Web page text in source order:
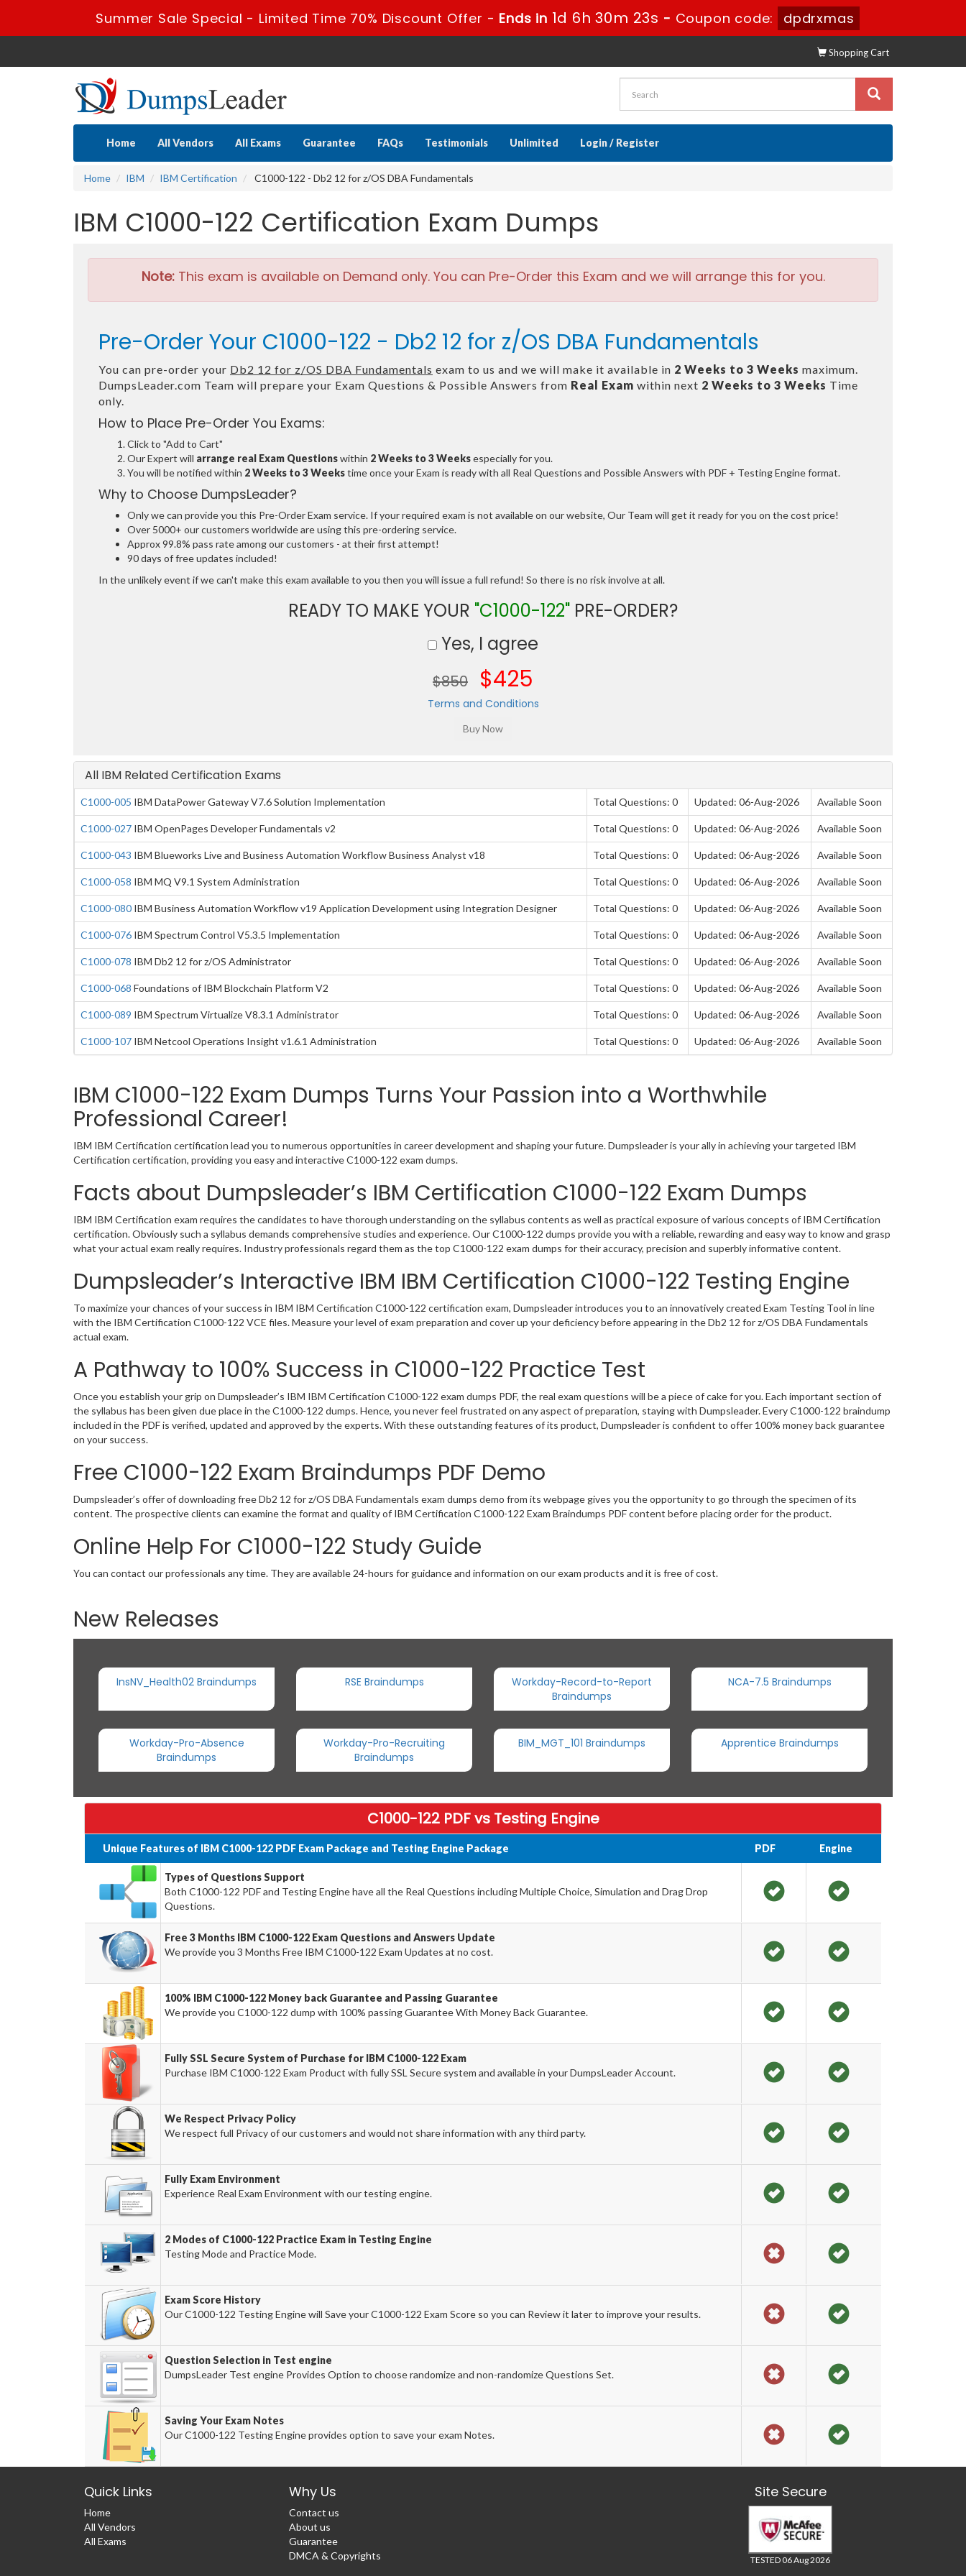
Summer Sale Special - Limited Time 70% Discount Offer - Ends in 1d 6h 30m 22s - Coupon code: dpdrxmas
Shopping Cart
Home All Vendors All Exams Guarantee FAQs Testimonials Unlimited Login / Register
Home IBM IBM Certification C1000-122 - Db2 12 for z/OS DBA Fundamentals
IBM C1000-122 Certification Exam Dumps
Note:This exam is available on Demand only. You can Pre-Order this Exam and we will arrange this for you.
Pre-Order Your C1000-122 - Db2 12 for z/OS DBA Fundamentals
You can pre-order your Db2 12 for z/OS DBA Fundamentals exam to us and we will make it available in 2 Weeks to 3 Weeks maximum.
DumpsLeader.com Team will prepare your Exam Questions & Possible Answers from Real Exam within next 2 Weeks to 3 Weeks Time
only.
How to Place Pre-Order You Exams:
Click to "Add to Cart"
Our Expert will arrange real Exam Questionswithin 2 Weeks to 3 Weeksespecially for you.
You will be notified within 2 Weeks to 3 Weekstime once your Exam is ready with all Real Questions and Possible Answers with PDF + Testing Engine format.
Why to Choose DumpsLeader?
Only we can provide you this Pre-Order Exam service. If your required exam is not available on our website, Our Team will get it ready for you on the cost price!
Over 5000+ our customers worldwide are using this pre-ordering service.
Approx 99.8% pass rate among our customers - at their first attempt!
90 days of free updates included!
In the unlikely event if we can't make this exam available to you then you will issue a full refund! So there is no risk involve at all.
READY TO MAKE YOUR "C1000-122" PRE-ORDER?
Yes, I agree
$850 $425
Terms and Conditions
All IBM Related Certification Exams
C1000-005 IBM DataPower Gateway V7.6 Solution Implementation Total Questions: 0 Updated: 06-Aug-2026 Available Soon
C1000-027 IBM OpenPages Developer Fundamentals v2 Total Questions: 0 Updated: 06-Aug-2026 Available Soon
C1000-043 IBM Blueworks Live and Business Automation Workflow Business Analyst v18 Total Questions: 0 Updated: 06-Aug-2026 Available Soon
C1000-058 IBM MQ V9.1 System Administration Total Questions: 0 Updated: 06-Aug-2026 Available Soon
C1000-080 IBM Business Automation Workflow v19 Application Development using Integration Designer Total Questions: 0 Updated: 06-Aug-2026 Available Soon
C1000-076 IBM Spectrum Control V5.3.5 Implementation Total Questions: 0 Updated: 06-Aug-2026 Available Soon
C1000-078 IBM Db2 12 for z/OS Administrator Total Questions: 0 Updated: 06-Aug-2026 Available Soon
C1000-068 Foundations of IBM Blockchain Platform V2 Total Questions: 0 Updated: 06-Aug-2026 Available Soon
C1000-089 IBM Spectrum Virtualize V8.3.1 Administrator Total Questions: 0 Updated: 06-Aug-2026 Available Soon
C1000-107 IBM Netcool Operations Insight v1.6.1 Administration Total Questions: 0 Updated: 06-Aug-2026 Available Soon
IBM C1000-122 Exam Dumps Turns Your Passion into a Worthwhile
Professional Career!
IBM IBM Certification certification lead you to numerous opportunities in career development and shaping your future. Dumpsleader is your ally in achieving your targeted IBM
Certification certification, providing you easy and interactive C1000-122 exam dumps.
Facts about Dumpsleader’s IBM Certification C1000-122 Exam Dumps
IBM IBM Certification exam requires the candidates to have thorough understanding on the syllabus contents as well as practical exposure of various concepts of IBM Certification
certification. Obviously such a syllabus demands comprehensive studies and experience. Our C1000-122 dumps provide you with a reliable, rewarding and easy way to know and grasp
what your actual exam really requires. Industry professionals regard them as the top C1000-122 exam dumps for their accuracy, precision and superbly informative content.
Dumpsleader’s Interactive IBM IBM Certification C1000-122 Testing Engine
To maximize your chances of your success in IBM IBM Certification C1000-122 certification exam, Dumpsleader introduces you to an innovatively created Exam Testing Tool in line
with the IBM Certification C1000-122 VCE files. Measure your level of exam preparation and cover up your deficiency before appearing in the Db2 12 for z/OS DBA Fundamentals
actual exam.
A Pathway to 100% Success in C1000-122 Practice Test
Once you establish your grip on Dumpsleader’s IBM IBM Certification C1000-122 exam dumps PDF, the real exam questions will be a piece of cake for you. Each important section of
the syllabus has been given due place in the C1000-122 dumps. Hence, you never feel frustrated on any aspect of preparation, staying with Dumpsleader. Every C1000-122 braindump
included in the PDF is verified, updated and approved by the experts. With these outstanding features of its product, Dumpsleader is confident to offer 100% money back guarantee
on your success.
Free C1000-122 Exam Braindumps PDF Demo
Dumpsleader’s offer of downloading free Db2 12 for z/OS DBA Fundamentals exam dumps demo from its webpage gives you the opportunity to go through the specimen of its
content. The prospective clients can examine the format and quality of IBM Certification C1000-122 Exam Braindumps PDF content before placing order for the product.
Online Help For C1000-122 Study Guide
You can contact our professionals any time. They are available 24-hours for guidance and information on our exam products and it is free of cost.
New Releases
InsNV_Health02 Braindumps RSE Braindumps
Workday-Record-to-Report
Braindumps
NCA-7.5 Braindumps
Workday-Pro-Absence
Braindumps
Workday-Pro-Recruiting
Braindumps
BIM_MGT_101 Braindumps Apprentice Braindumps
C1000-122 PDF vs Testing Engine
Unique Features of IBM C1000-122 PDF Exam Package and Testing Engine Package PDF Engine
Types of Questions Support
Both C1000-122 PDF and Testing Engine have all the Real Questions including Multiple Choice, Simulation and Drag Drop
Questions.
Free 3 Months IBM C1000-122 Exam Questions and Answers Update
We provide you 3 Months Free IBM C1000-122 Exam Updates at no cost.
100% IBM C1000-122 Money back Guarantee and Passing Guarantee
We provide you C1000-122 dump with 100% passing Guarantee With Money Back Guarantee.
Fully SSL Secure System of Purchase for IBM C1000-122 Exam
Purchase IBM C1000-122 Exam Product with fully SSL Secure system and available in your DumpsLeader Account.
We Respect Privacy Policy
We respect full Privacy of our customers and would not share information with any third party.
Fully Exam Environment
Experience Real Exam Environment with our testing engine.
2 Modes of C1000-122 Practice Exam in Testing Engine
Testing Mode and Practice Mode.
Exam Score History
Our C1000-122 Testing Engine will Save your C1000-122 Exam Score so you can Review it later to improve your results.
Question Selection in Test engine
DumpsLeader Test engine Provides Option to choose randomize and non-randomize Questions Set.
Saving Your Exam Notes
Our C1000-122 Testing Engine provides option to save your exam Notes.
Quick Links
Home
All Vendors
All Exams
Why Us
Contact us
About us
Guarantee
DMCA & Copyrights
Site Secure
TESTED 06 Aug 2026